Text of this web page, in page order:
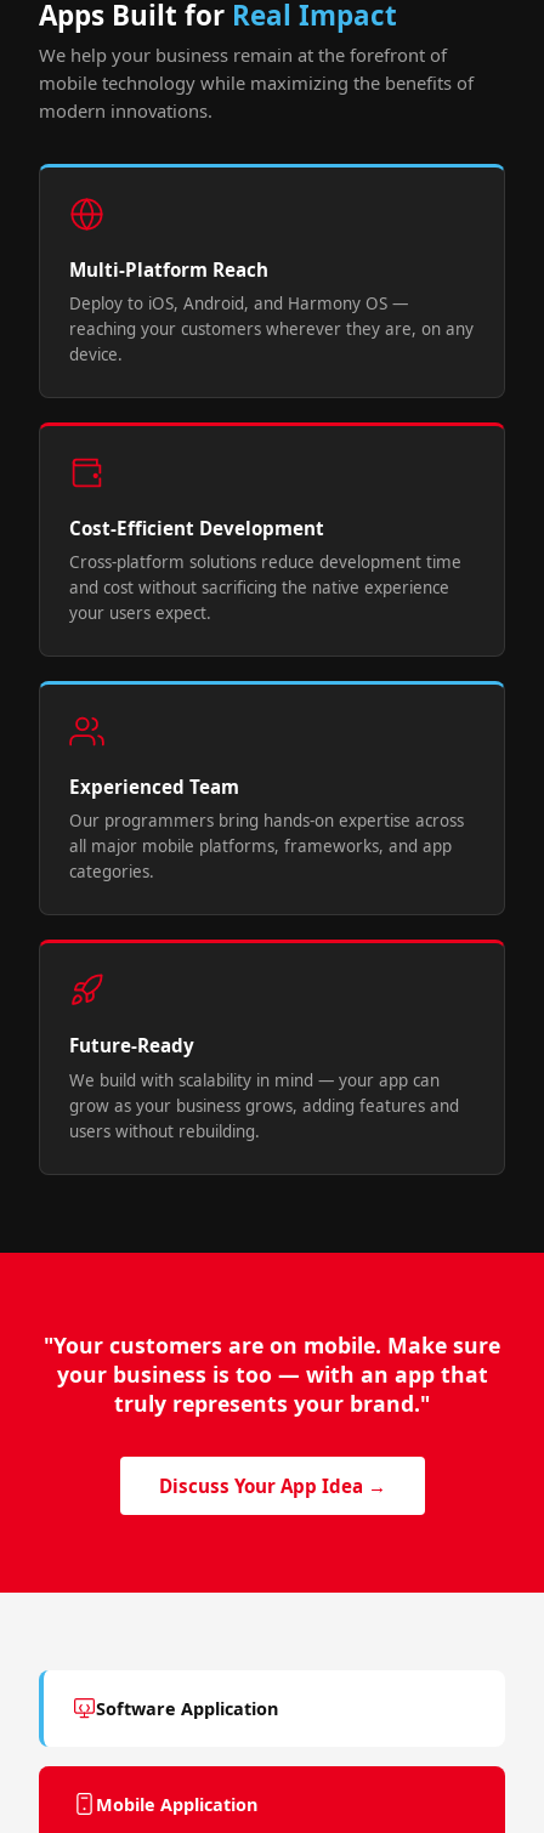
Apps Built for Real Impact
We help your business remain at the forefront of
mobile technology while maximizing the benefits of
modern innovations.
Multi-Platform Reach
Deploy to iOS, Android, and Harmony OS —
reaching your customers wherever they are, on any
device.
Cost-Efficient Development
Cross-platform solutions reduce development time
and cost without sacrificing the native experience
your users expect.
Experienced Team
Our programmers bring hands-on expertise across
all major mobile platforms, frameworks, and app
categories.
Future-Ready
We build with scalability in mind — your app can
grow as your business grows, adding features and
users without rebuilding.
"Your customers are on mobile. Make sure
your business is too — with an app that
truly represents your brand."
Discuss Your App Idea →
Software Application
Mobile Application